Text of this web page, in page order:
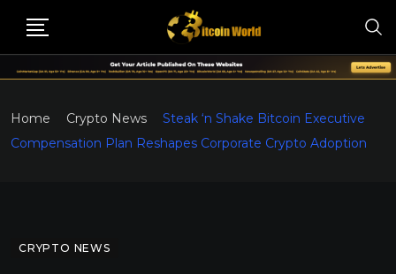
Home Crypto News
Steak ‘n Shake Bitcoin Executive
Compensation Plan Reshapes Corporate Crypto Adoption
CRYPTO NEWS